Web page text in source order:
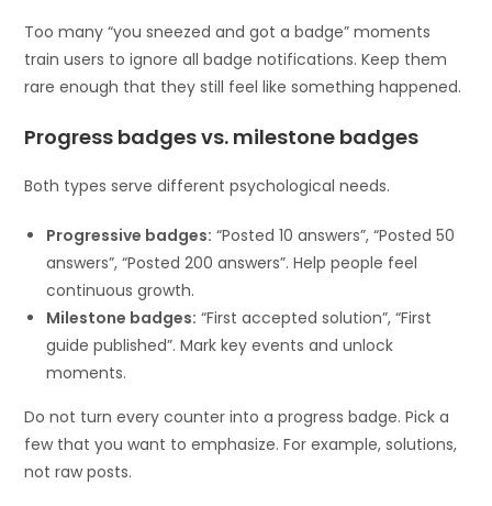
Too many “you sneezed and got a badge” moments
train users to ignore all badge notifications. Keep them
rare enough that they still feel like something happened.
Progress badges vs. milestone badges
Both types serve different psychological needs.
Progressive badges: “Posted 10 answers”, “Posted 50
answers”, “Posted 200 answers”. Help people feel
continuous growth.
Milestone badges: “First accepted solution”, “First
guide published”. Mark key events and unlock
moments.
Do not turn every counter into a progress badge. Pick a
few that you want to emphasize. For example, solutions,
not raw posts.